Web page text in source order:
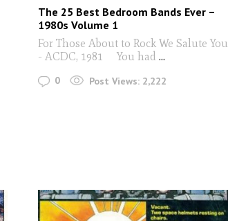
The 25 Best Bedroom Bands Ever –
1980s Volume 1
For Those About to Rock We Salute You
- ACDC, 1981 You had ...
0 Post Views: 2,222